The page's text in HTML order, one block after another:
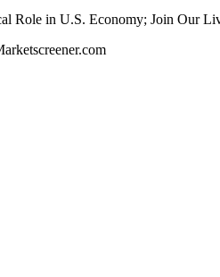
Role in U.S. Economy; Join Our